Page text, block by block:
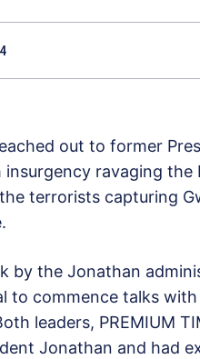
out to former
insurgency ravaging
terrorists capturing
by the Jonathan
to commence talks
leaders, PREMIUM
Jonathan and had